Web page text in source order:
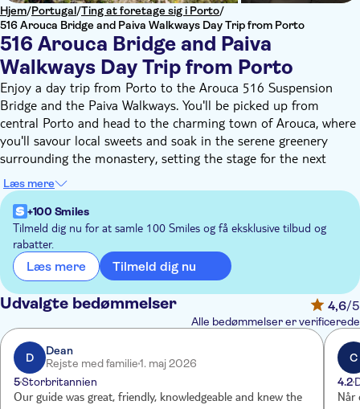
Hjem/Portugal/Ting at foretage sig i Porto/
516 Arouca Bridge and Paiva Walkways Day Trip from Porto
516 Arouca Bridge and Paiva
Walkways Day Trip from Porto
Enjoy a day trip from Porto to the Arouca 516 Suspension
Bridge and the Paiva Walkways. You'll be picked up from
central Porto and head to the charming town of Arouca, where
you'll savour local sweets and soak in the serene greenery
surrounding the monastery, setting the stage for the next
thrilling experience.
A short drive from Arouca brings you to the awe-inspiring 516
Arouca Bridge, one of the world's longest pedestrian
suspension bridges. Depending on the group's pace and
weather conditions, you'll spend the next 3-4 hours traversing
the bridge and strolling along the wooden walkway that hugs
the Paiva River.
Post this exhilarating hike, a brief mountain road journey leads
to a family-owned restaurant where a hearty lunch awaits.
After refuelling, it's time to return to Porto, concluding your
adventure-filled day. So, muster up some courage and join this
exciting expedition to fully appreciate the natural beauty of the
region.
Læs mere
+100 Smiles
Tilmeld dig nu for at samle 100 Smiles og få eksklusive tilbud og
rabatter.
Læs mere Tilmeld dig nu
Udvalgte bedømmelser 4,6/5
Alle bedømmelser er verificerede
D
Dean
Rejste med familie1. maj 2026
5Storbritannien
Our guide was great, friendly, knowledgeable and knew the
C
4.2
Når